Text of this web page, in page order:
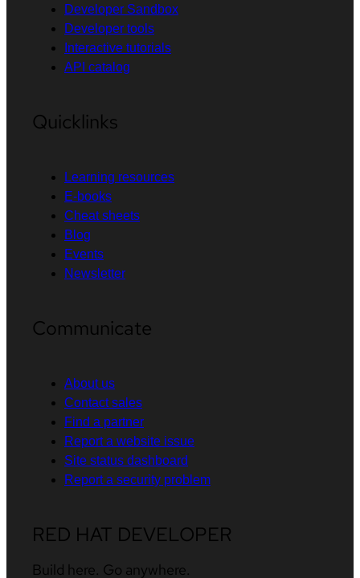
Developer Sandbox
Developer tools
Interactive tutorials
API catalog
Quicklinks
Learning resources
E-books
Cheat sheets
Blog
Events
Newsletter
Communicate
About us
Contact sales
Find a partner
Report a website issue
Site status dashboard
Report a security problem
RED HAT DEVELOPER
Build here. Go anywhere.